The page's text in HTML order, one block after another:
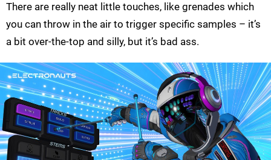
There are really neat little touches, like grenades which
you can throw in the air to trigger specific samples – it’s
a bit over-the-top and silly, but it’s bad ass.